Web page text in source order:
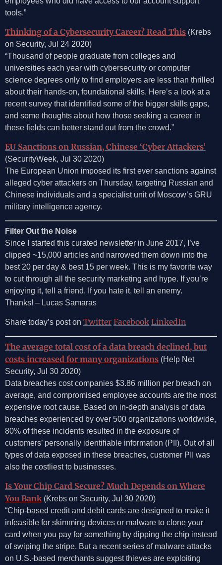
tools.”
Thinking of a Cybersecurity Career? Read This (Krebs
on Security, Jul 24 2020)
“Thousand of people graduate from colleges and
universities each year with cybersecurity or computer
science degrees only to find employers are less than thrilled
about their hands-on, foundational skills. Here’s a look at a
recent survey that identified some of the bigger skills gaps,
and some thoughts about how those seeking a career in
these fields can better stand out from the crowd.”
EU Sanctions on Russian, Chinese ‘Cyber Attackers’
(SecurityWeek, Jul 30 2020)
The European Union imposed its first ever sanctions against
alleged cyber attackers on Thursday, targeting Russian and
Chinese individuals and a specialist unit of Moscow’s GRU
military intelligence agency.
Filter Out the Noise
Since I started this curated newsletter in June 2017, I’ve
clipped ~15,000 articles and narrowed them down into the
best 20 per day & best 15 per week. This is my favorite way
to cut through all the security marketing and hype. If you’re
enjoying it, tell a friend. If you hate it, tell an enemy.
Thanks! – Lucas Samaras
Share today’s post on Twitter Facebook LinkedIn
The average total cost of a data breach declined, but
costs increased for many organizations (Help Net
Security, Jul 30 2020)
Data breaches cost companies $3.86 million per breach on
average, and compromised employee accounts are the most
expensive root cause. Based on in-depth analysis of data
breaches experienced by over 500 organizations worldwide,
80% of these incidents resulted in the exposure of
customers’ personally identifiable information (PII). Out of all
types of data exposed in these breaches, customer PII was
also the costliest to businesses.
Is Your Chip Card Secure? Much Depends on Where
You Bank (Krebs on Security, Jul 30 2020)
“Chip-based credit and debit cards are designed to make it
infeasible for skimming devices or malware to clone your
card when you pay for something by dipping the chip instead
of swiping the stripe. But a recent series of malware attacks
on U.S.-based merchants suggest thieves are exploiting